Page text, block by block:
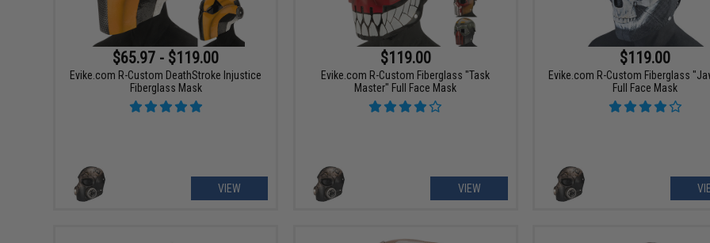
$65.97 - $119.00
Evike.com R-Custom DeathStroke Injustice
Fiberglass Mask
VIEW
$119.00
Evike.com R-Custom Fiberglass "Task
Master" Full Face Mask
VIEW
$119.00
Evike.com R-Custom Fiberglass
Full Face Mask